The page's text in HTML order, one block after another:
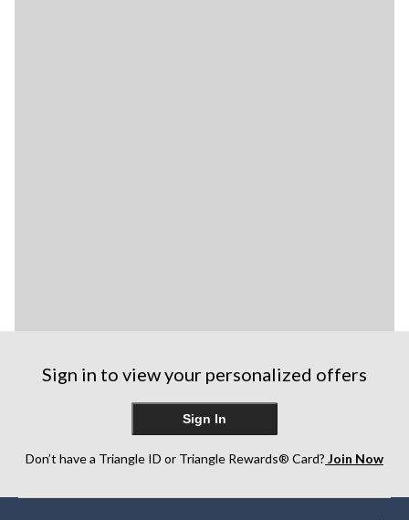
Sign in to view your personalized offers
Sign In
Don’t have a Triangle ID or Triangle Rewards® Card? Join Now